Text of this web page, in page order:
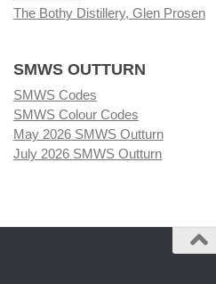
The Bothy Distillery, Glen Prosen
SMWS OUTTURN
SMWS Codes
SMWS Colour Codes
May 2026 SMWS Outturn
July 2026 SMWS Outturn